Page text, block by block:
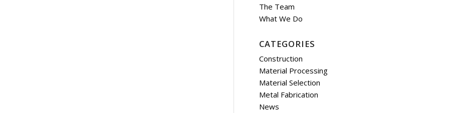
The Team
What We Do
CATEGORIES
Construction
Material Processing
Material Selection
Metal Fabrication
News